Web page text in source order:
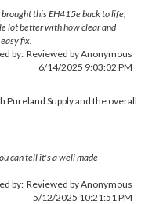
this EH415e back to life;
lot better with how clear and
fix.
by: Reviewed by Anonymous
6/14/2025 9:03:02 PM
Pureland Supply and the overall
can tell it's a well made
by: Reviewed by Anonymous
5/12/2025 10:21:51 PM